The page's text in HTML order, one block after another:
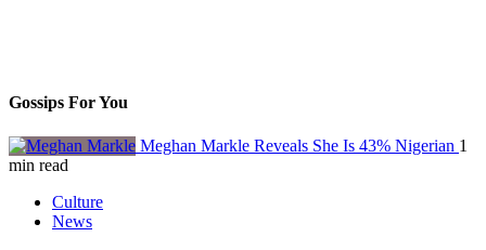
Gossips For You
Meghan Markle Reveals She Is 43% Nigerian 1
min read
Culture
News